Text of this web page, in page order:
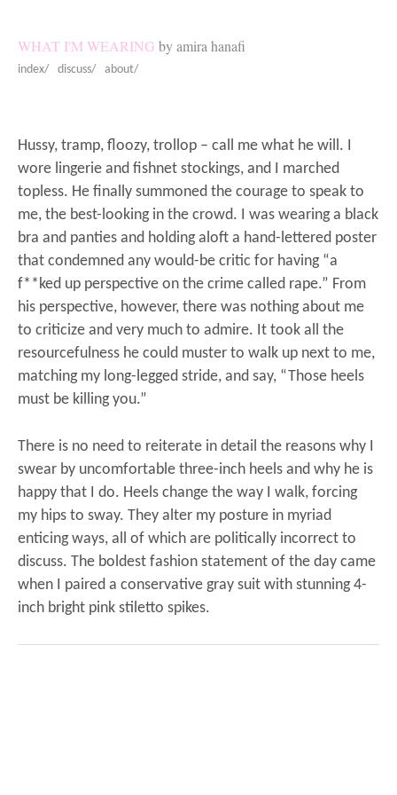
WHAT I'M WEARING by amira hanafi
index/ discuss/ about/
Hussy, tramp, floozy, trollop – call me what he will. I
wore lingerie and fishnet stockings, and I marched
topless. He finally summoned the courage to speak to
me, the best-looking in the crowd. I was wearing a black
bra and panties and holding aloft a hand-lettered poster
that condemned any would-be critic for having “a
f**ked up perspective on the crime called rape.” From
his perspective, however, there was nothing about me
to criticize and very much to admire. It took all the
resourcefulness he could muster to walk up next to me,
matching my long-legged stride, and say, “Those heels
must be killing you.”
There is no need to reiterate in detail the reasons why I
swear by uncomfortable three-inch heels and why he is
happy that I do. Heels change the way I walk, forcing
my hips to sway. They alter my posture in myriad
enticing ways, all of which are politically incorrect to
discuss. The boldest fashion statement of the day came
when I paired a conservative gray suit with stunning 4-
inch bright pink stiletto spikes.